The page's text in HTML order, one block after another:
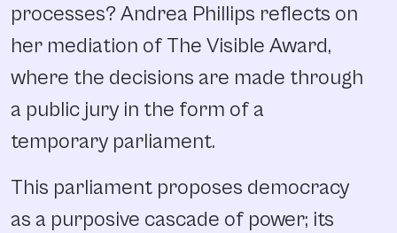
processes? Andrea Phillips reflects on
her mediation of The Visible Award,
where the decisions are made through
a public jury in the form of a
temporary parliament.
This parliament proposes democracy
as a purposive cascade of power; its